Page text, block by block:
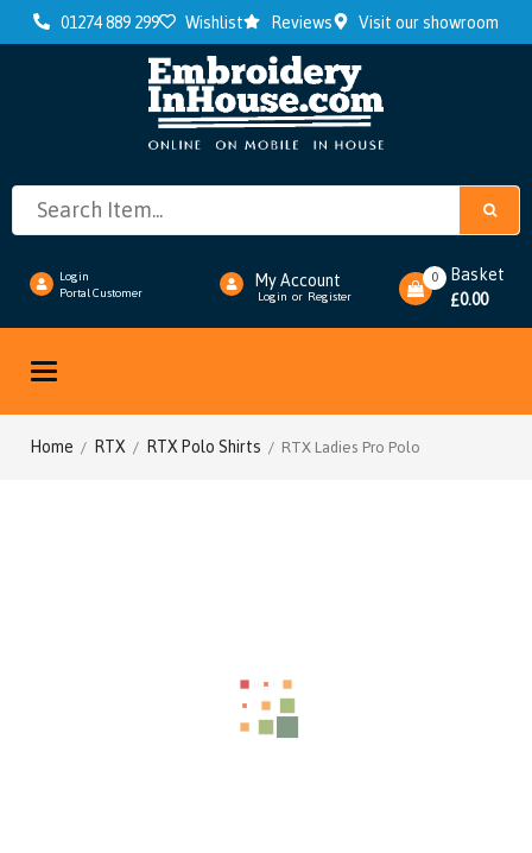
01274 889 299 Wishlist Reviews Visit our showroom
Login
Portal Customer
My Account
Login or Register
Basket
£0.00
0
Toggle
Home / RTX / RTX Polo Shirts / RTX Ladies Pro Polo